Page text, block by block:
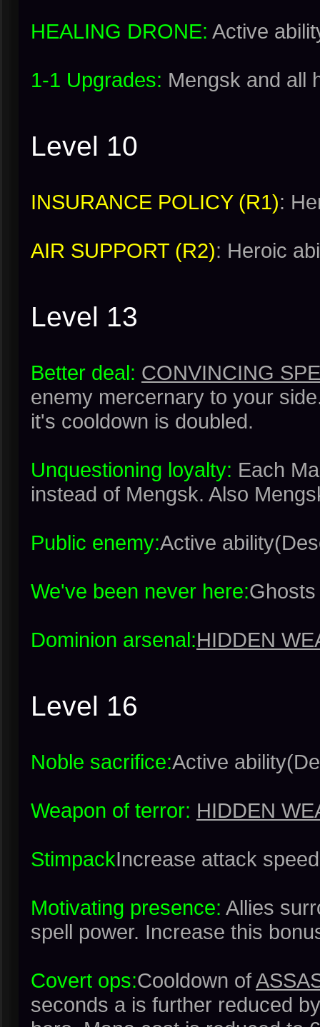
HEALING DRONE: Active
1-1 Upgrades: Mengsk and all
Level 10
INSURANCE POLICY (R1):
AIR SUPPORT (R2): Heroic
Level 13
Better deal: CONVINCING
enemy mercernary to your
it's cooldown is doubled.
Unquestioning loyalty: Each
instead of Mengsk. Also
Public enemy:Active
We've been never here:
Dominion arsenal:HIDDEN
Level 16
Noble sacrifice:Active
Weapon of terror: HIDDEN
StimpackIncrease attack
Motivating presence: Allies
spell power. Increase this
Covert ops:Cooldown of
seconds a is further reduced